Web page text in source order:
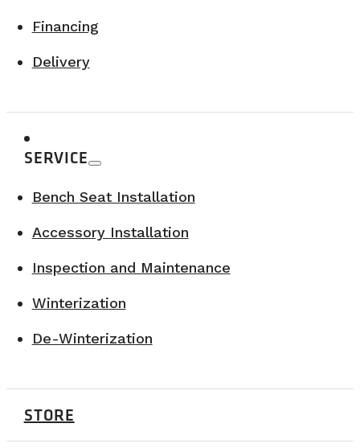
Financing
Delivery
SERVICE
Bench Seat Installation
Accessory Installation
Inspection and Maintenance
Winterization
De-Winterization
STORE